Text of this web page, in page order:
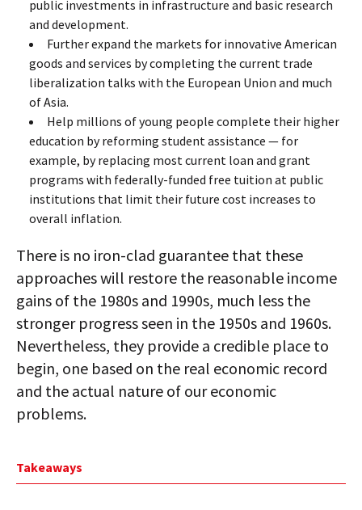
public investments in infrastructure and basic research
and development.
Further expand the markets for innovative American
goods and services by completing the current trade
liberalization talks with the European Union and much
of Asia.
Help millions of young people complete their higher
education by reforming student assistance — for
example, by replacing most current loan and grant
programs with federally-funded free tuition at public
institutions that limit their future cost increases to
overall inflation.
There is no iron-clad guarantee that these
approaches will restore the reasonable income
gains of the 1980s and 1990s, much less the
stronger progress seen in the 1950s and 1960s.
Nevertheless, they provide a credible place to
begin, one based on the real economic record
and the actual nature of our economic
problems.
Takeaways